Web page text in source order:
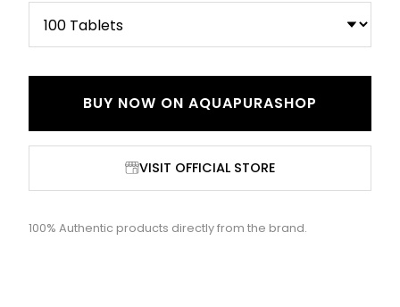
BUY NOW ON AQUAPURASHOP
VISIT OFFICIAL STORE
100% Authentic products directly from the brand.